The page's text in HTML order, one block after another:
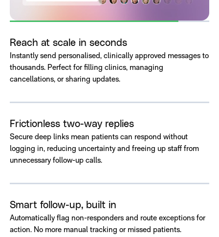
Reach at scale in seconds
Instantly send personalised, clinically approved messages to
thousands. Perfect for filling clinics, managing
cancellations, or sharing updates.
Frictionless two-way replies
Secure deep links mean patients can respond without
logging in, reducing uncertainty and freeing up staff from
unnecessary follow-up calls.
Smart follow-up, built in
Automatically flag non-responders and route exceptions for
action. No more manual tracking or missed patients.